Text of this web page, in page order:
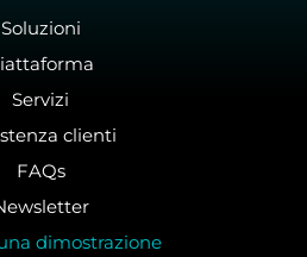
Soluzioni
Servizi
clienti
FAQs
dimostrazione